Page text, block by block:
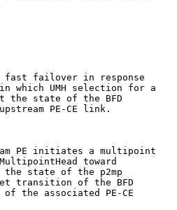
failover in response
which UMH selection for a
the state of the BFD
PE-CE link.
PE initiates a multipoint
toward
the state of the p2mp
transition of the BFD
the associated PE-CE